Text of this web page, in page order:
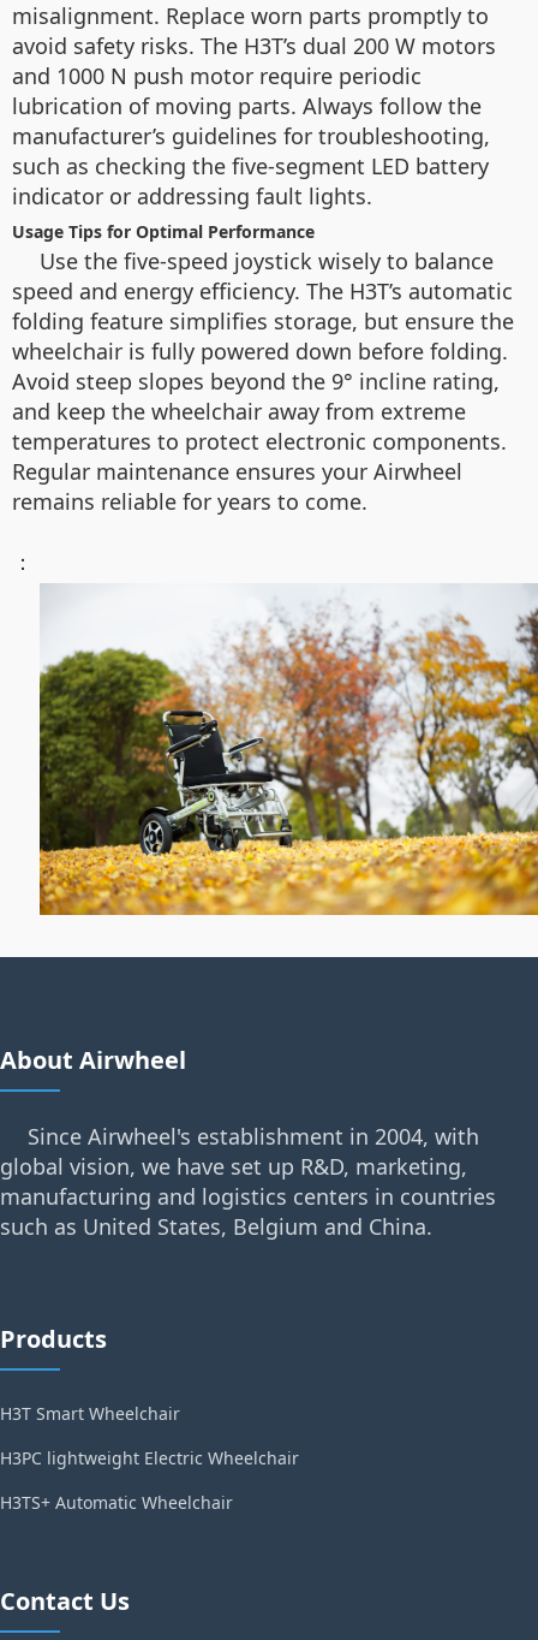
misalignment. Replace worn parts promptly to
avoid safety risks. The H3T’s dual 200 W motors
and 1000 N push motor require periodic
lubrication of moving parts. Always follow the
manufacturer’s guidelines for troubleshooting,
such as checking the five-segment LED battery
indicator or addressing fault lights.
Usage Tips for Optimal Performance
Use the five-speed joystick wisely to balance
speed and energy efficiency. The H3T’s automatic
folding feature simplifies storage, but ensure the
wheelchair is fully powered down before folding.
Avoid steep slopes beyond the 9° incline rating,
and keep the wheelchair away from extreme
temperatures to protect electronic components.
Regular maintenance ensures your Airwheel
remains reliable for years to come.
：
About Airwheel
Since Airwheel's establishment in 2004, with
global vision, we have set up R&D, marketing,
manufacturing and logistics centers in countries
such as United States, Belgium and China.
Products
H3T Smart Wheelchair
H3PC lightweight Electric Wheelchair
H3TS+ Automatic Wheelchair
Contact Us